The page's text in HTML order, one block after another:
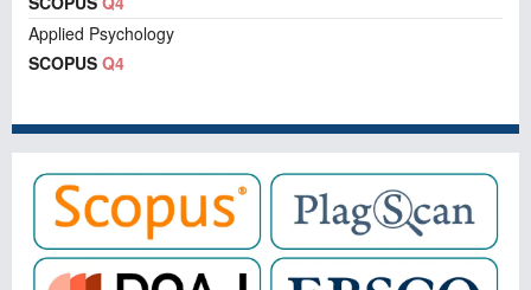
Applied Psychology
SCOPUS Q4